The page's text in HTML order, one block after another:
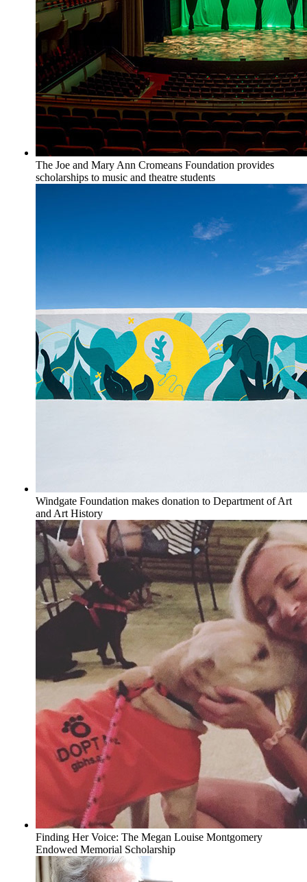
The Joe and Mary Ann Cromeans Foundation provides
scholarships to music and theatre students
Windgate Foundation makes donation to Department of Art
and Art History
Finding Her Voice: The Megan Louise Montgomery
Endowed Memorial Scholarship